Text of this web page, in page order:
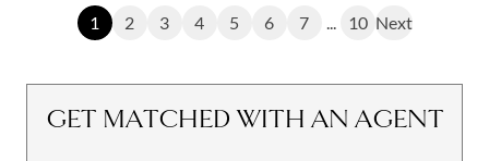
1 2 3 4 5 6 7 10 Next
GET MATCHED WITH AN AGENT